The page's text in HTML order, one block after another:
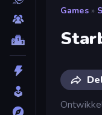
Games »